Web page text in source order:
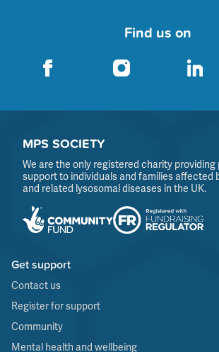
Find us on
MPS SOCIETY
We are the only registered charity
support to individuals and families affected
and related lysosomal diseases in the UK.
Get support
Contact us
Register for support
Community
Mental health and wellbeing